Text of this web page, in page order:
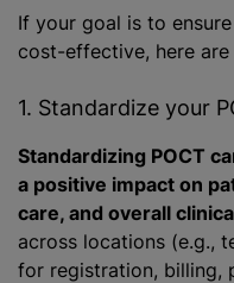
If your goal is to
cost-effective, here
1. Standardize your
Standardizing POCT
a positive impact on
care, and overall
across locations (e.g.,
for registration, billing,